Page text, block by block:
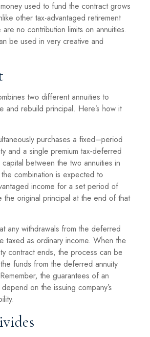
used to fund the contract grows
other tax-advantaged retirement
no contribution limits on annuities.
be used in very creative and
two different annuities to
and rebuild principal. Here’s how it
purchases a fixed–period
and a single premium tax-deferred
capital between the two annuities in
combination is expected to
income for a set period of
the original principal at the end of that
any withdrawals from the deferred
taxed as ordinary income. When the
contract ends, the process can be
funds from the deferred annuity
the guarantees of an
on the issuing company’s